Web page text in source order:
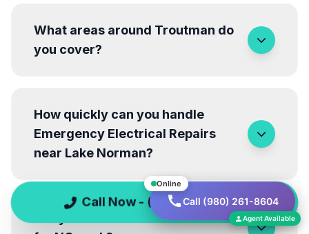
Online
Call (980) 261-8604
Agent Available
Call Now - (980) 261-8604
What areas around Troutman do
you cover?
How quickly can you handle
Emergency Electrical Repairs
near Lake Norman?
Are your electricians licensed